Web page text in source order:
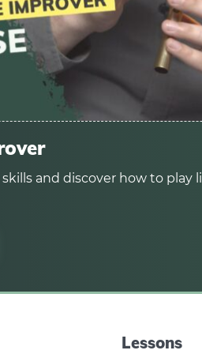
and discover how to play
Lessons